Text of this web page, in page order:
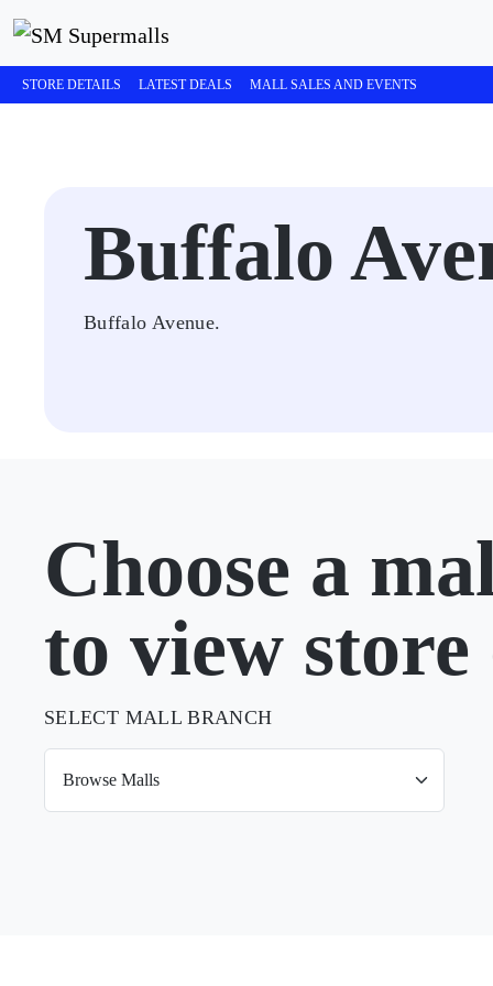
STORE DETAILS LATEST DEALS MALL SALES AND EVENTS
Buffalo
Buffalo Avenue.
Choose a
to view store
SELECT MALL BRANCH